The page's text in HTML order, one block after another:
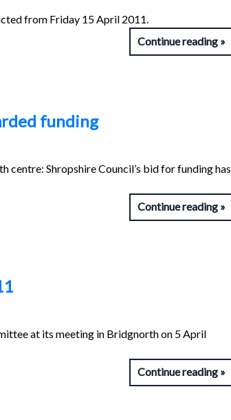
from Friday 15 April 2011.
Continue reading
funding
centre: Shropshire Council’s bid for funding has
Continue reading
at its meeting in Bridgnorth on 5 April
Continue reading